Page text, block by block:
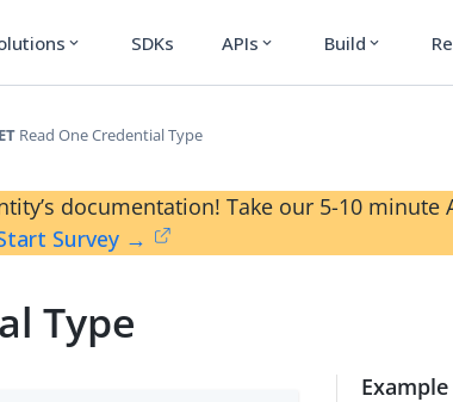
expand_more SDKs APIs expand_more Build expand_more
Read One Credential Type
documentation! Take our 5-10 minute
Survey →
Type